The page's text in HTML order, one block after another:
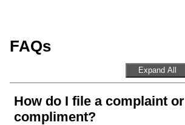
FAQs
Expand All
How do I file a complaint or
compliment?